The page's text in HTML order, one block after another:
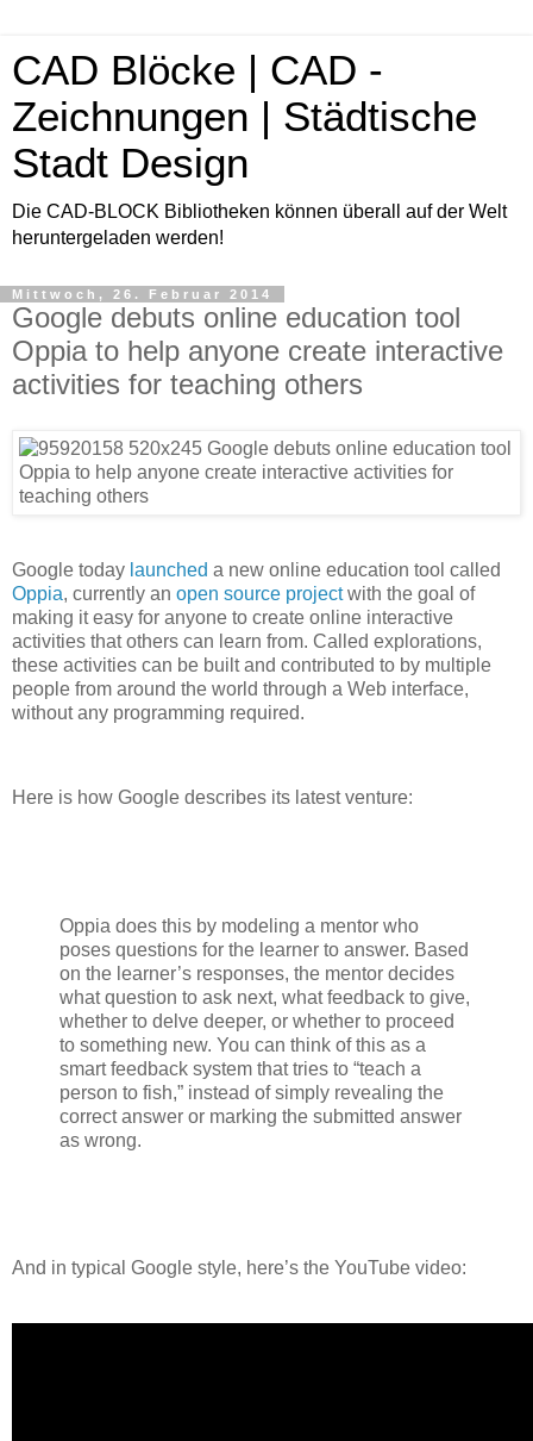
CAD Blöcke | CAD -
Zeichnungen | Städtische
Stadt Design
Die CAD-BLOCK Bibliotheken können überall auf der Welt
heruntergeladen werden!
Mittwoch, 26. Februar 2014
Google debuts online education tool
Oppia to help anyone create interactive
activities for teaching others
Google today launched a new online education tool called
Oppia, currently an open source projectwith the goal of
making it easy for anyone to create online interactive
activities that others can learn from. Called explorations,
these activities can be built and contributed to by multiple
people from around the world through a Web interface,
without any programming required.
Here is how Google describes its latest venture:
Oppia does this by modeling a mentor who
poses questions for the learner to answer. Based
on the learner’s responses, the mentor decides
what question to ask next, what feedback to give,
whether to delve deeper, or whether to proceed
to something new. You can think of this as a
smart feedback system that tries to “teach a
person to fish,” instead of simply revealing the
correct answer or marking the submitted answer
as wrong.
And in typical Google style, here’s the YouTube video: